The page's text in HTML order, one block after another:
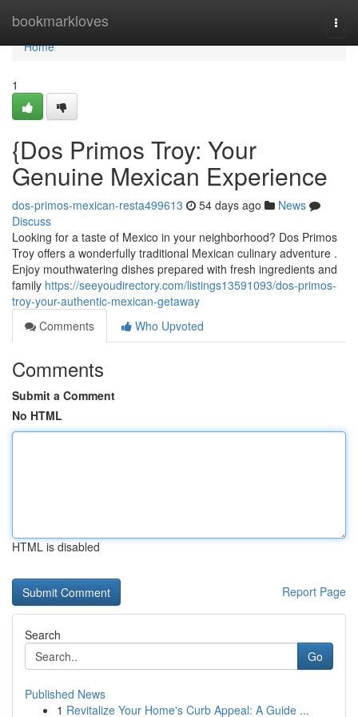
bookmarkloves
Home
Home
1
{Dos Primos Troy: Your
Genuine Mexican Experience
dos-primos-mexican-resta499613 54 days ago
News
Discuss
Looking for a taste of Mexico in your neighborhood? Dos Primos
Troy offers a wonderfully traditional Mexican culinary adventure .
Enjoy mouthwatering dishes prepared with fresh ingredients and
family https://seeyoudirectory.com/listings13591093/dos-primos-
troy-your-authentic-mexican-getaway
Comments
Who Upvoted
Comments
Submit a Comment
No HTML
HTML is disabled
Report Page
Search
Go
Published News
1 Revitalize Your Home's Curb Appeal: A Guide ...